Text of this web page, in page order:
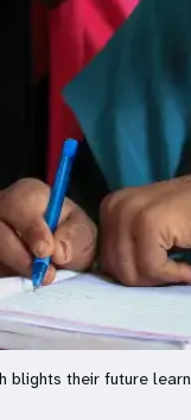
blights their future